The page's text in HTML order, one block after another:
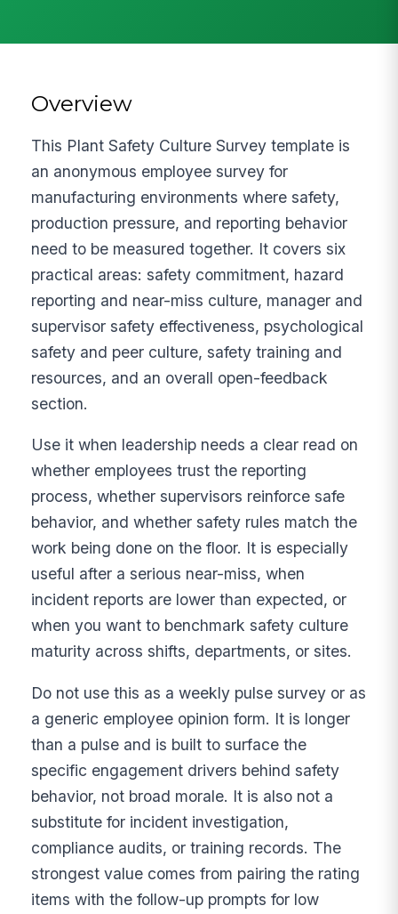
Overview
This Plant Safety Culture Survey template is
an anonymous employee survey for
manufacturing environments where safety,
production pressure, and reporting behavior
need to be measured together. It covers six
practical areas: safety commitment, hazard
reporting and near-miss culture, manager and
supervisor safety effectiveness, psychological
safety and peer culture, safety training and
resources, and an overall open-feedback
section.
Use it when leadership needs a clear read on
whether employees trust the reporting
process, whether supervisors reinforce safe
behavior, and whether safety rules match the
work being done on the floor. It is especially
useful after a serious near-miss, when
incident reports are lower than expected, or
when you want to benchmark safety culture
maturity across shifts, departments, or sites.
Do not use this as a weekly pulse survey or as
a generic employee opinion form. It is longer
than a pulse and is built to surface the
specific engagement drivers behind safety
behavior, not broad morale. It is also not a
substitute for incident investigation,
compliance audits, or training records. The
strongest value comes from pairing the rating
items with the follow-up prompts for low